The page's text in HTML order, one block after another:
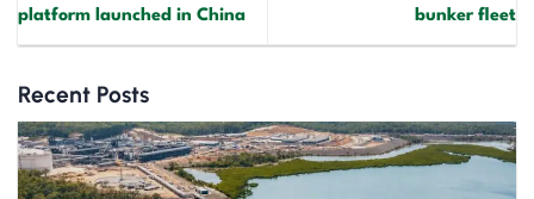
platform launched in China
bunker fleet
Recent Posts